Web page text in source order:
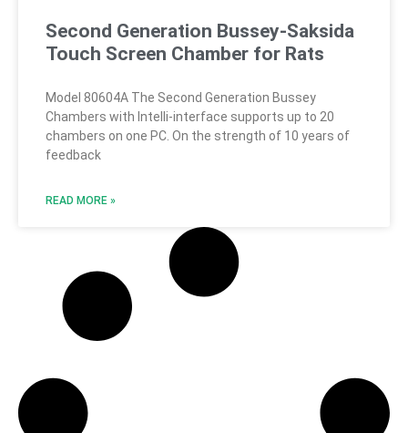
Second Generation Bussey-Saksida
Touch Screen Chamber for Rats
Model 80604A The Second Generation Bussey
Chambers with Intelli-interface supports up to 20
chambers on one PC. On the strength of 10 years of
feedback
READ MORE »